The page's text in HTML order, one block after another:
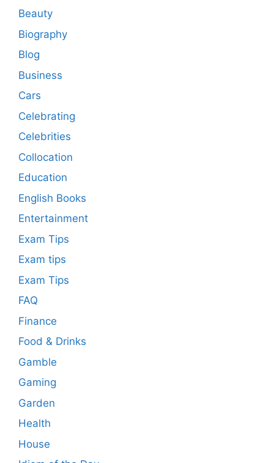
Beauty
Biography
Blog
Business
Cars
Celebrating
Celebrities
Collocation
Education
English Books
Entertainment
Exam Tips
Exam tips
Exam Tips
FAQ
Finance
Food & Drinks
Gamble
Gaming
Garden
Health
House